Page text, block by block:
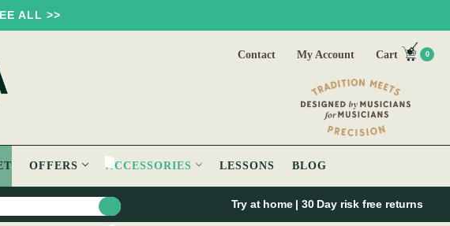
ALL >>
Contact My Account Cart 0
OFFERS ACCESSORIES LESSONS BLOG
Try at home | 30 Day risk free returns